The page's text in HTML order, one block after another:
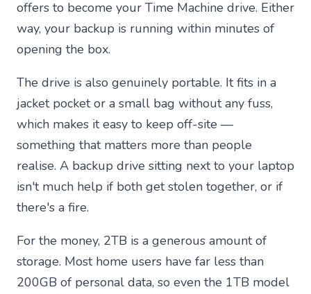
offers to become your Time Machine drive. Either
way, your backup is running within minutes of
opening the box.
The drive is also genuinely portable. It fits in a
jacket pocket or a small bag without any fuss,
which makes it easy to keep off-site —
something that matters more than people
realise. A backup drive sitting next to your laptop
isn't much help if both get stolen together, or if
there's a fire.
For the money, 2TB is a generous amount of
storage. Most home users have far less than
200GB of personal data, so even the 1TB model